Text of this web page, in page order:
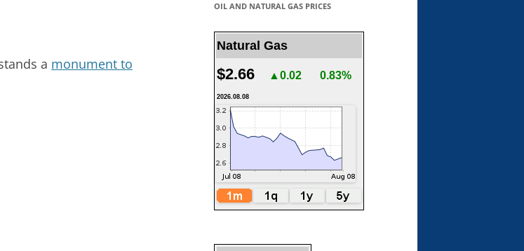
a monument to
OIL AND NATURAL GAS PRICES
Natural Gas
$2.66 ▲0.02 0.83%
2026.08.08